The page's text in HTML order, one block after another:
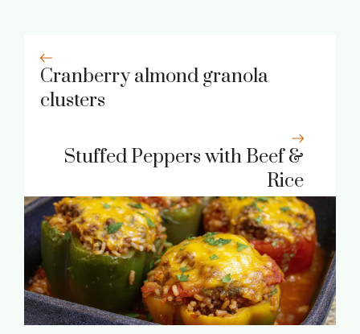
Cranberry almond granola
clusters
Stuffed Peppers with Beef &
Rice